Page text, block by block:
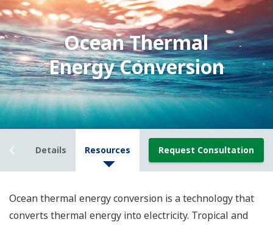
Ocean Thermal
Energy Conversion
Details Resources Request Consultation
Ocean thermal energy conversion is a technology that
converts thermal energy into electricity. Tropical and